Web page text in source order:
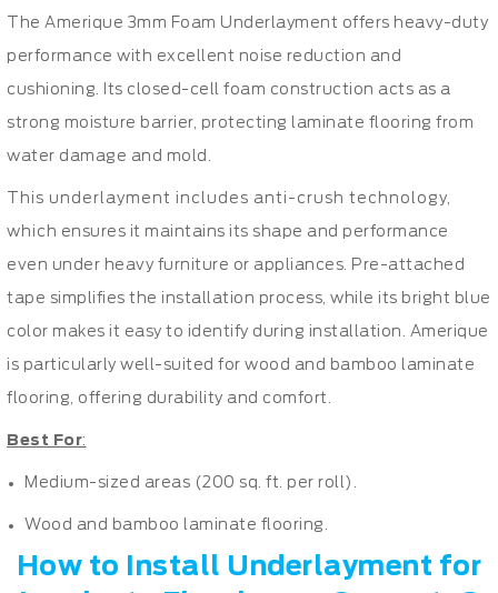
The Amerique 3mm Foam Underlayment offers heavy-duty
performance with excellent noise reduction and
cushioning. Its closed-cell foam construction acts as a
strong moisture barrier, protecting laminate flooring from
water damage and mold.
This underlayment includes anti-crush technology,
which ensures it maintains its shape and performance
even under heavy furniture or appliances. Pre-attached
tape simplifies the installation process, while its bright blue
color makes it easy to identify during installation. Amerique
is particularly well-suited for wood and bamboo laminate
flooring, offering durability and comfort.
Best For:
Medium-sized areas (200 sq. ft. per roll).
Wood and bamboo laminate flooring.
How to Install Underlayment for